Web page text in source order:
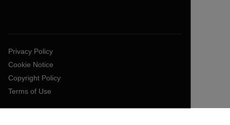
Privacy Policy
Cookie Notice
Copyright Policy
Terms of Use